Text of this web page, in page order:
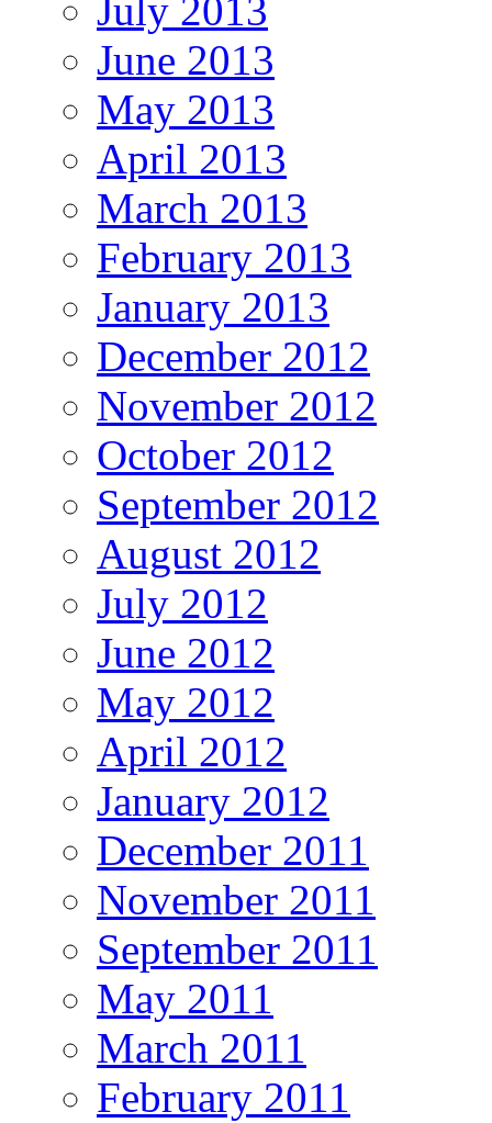
July 2013
June 2013
May 2013
April 2013
March 2013
February 2013
January 2013
December 2012
November 2012
October 2012
September 2012
August 2012
July 2012
June 2012
May 2012
April 2012
January 2012
December 2011
November 2011
September 2011
May 2011
March 2011
February 2011